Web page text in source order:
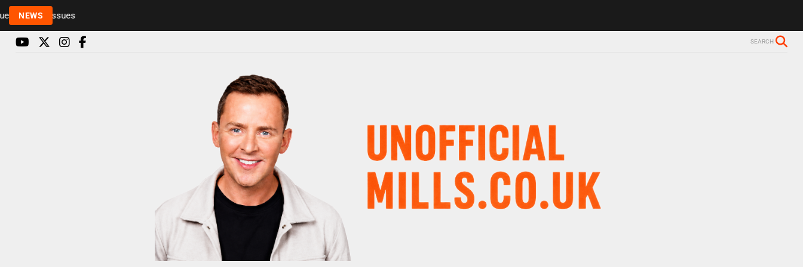
NEWS Rickie and Melvin among presenters leaving Radio 1 in major schedule shake-up
SEARCH